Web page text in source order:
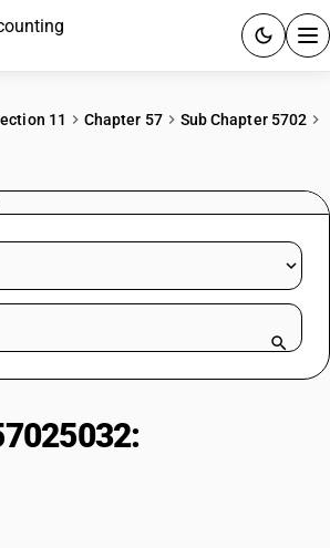
RESOURCES & GUIDES
for 15 days.
11 Chapter 57
Sub Chapter 5702
or product name